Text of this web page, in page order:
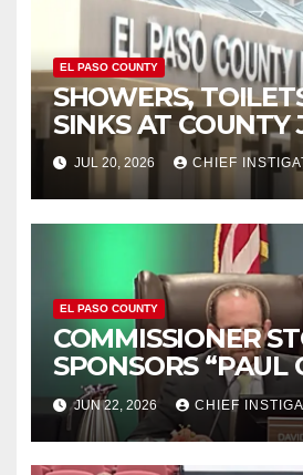
EL PASO COUNTY
SHOWERS,
SINKS AT COUNTY
WORKING AGAIN
JUL 20, 2026 CHIEF
EL PASO COUNTY
COMMISSIONER
SPONSORS “PAUL
APPRECIATION
JUN 22, 2026 CHIEF